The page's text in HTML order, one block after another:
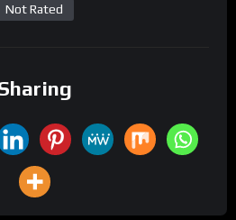
Not Rated